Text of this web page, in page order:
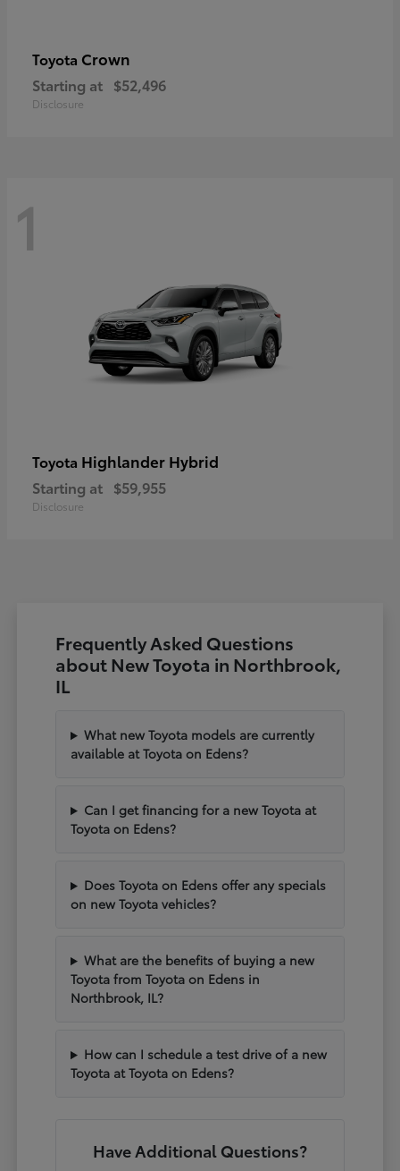
Toyota Crown
Starting at $52,496
Disclosure
1
Toyota Highlander Hybrid
Starting at $59,955
Disclosure
Frequently Asked Questions
about New Toyota in Northbrook,
IL
What new Toyota models are currently
available at Toyota on Edens?
Can I get financing for a new Toyota at
Toyota on Edens?
Does Toyota on Edens offer any specials
on new Toyota vehicles?
What are the benefits of buying a new
Toyota from Toyota on Edens in
Northbrook, IL?
How can I schedule a test drive of a new
Toyota at Toyota on Edens?
Have Additional Questions?